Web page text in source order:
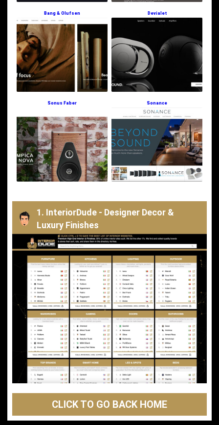
Bang & Olufsen Devialet
Sonus Faber Sonance
1. InteriorDude - Designer Decor &
Luxury Finishes
CLICK TO GO BACK HOME